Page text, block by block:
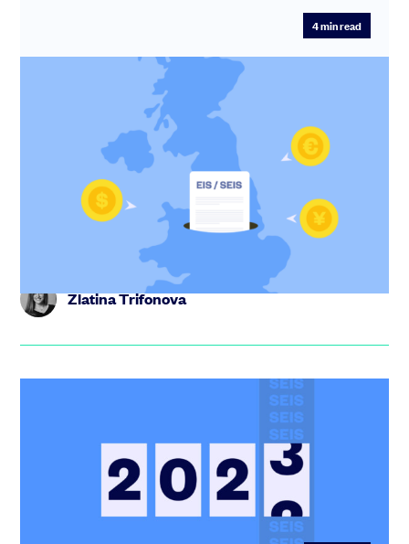
4min read
SEIS and EIS for non-UK / foreign
companies
Make your company more attractive to UK investors -
startups from France, Germany, Spain, the US or
anywhere can qualify...
Zlatina Trifonova